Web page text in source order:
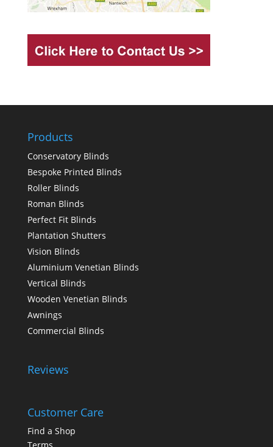
Products
Conservatory Blinds
Bespoke Printed Blinds
Roller Blinds
Roman Blinds
Perfect Fit Blinds
Plantation Shutters
Vision Blinds
Aluminium Venetian Blinds
Vertical Blinds
Wooden Venetian Blinds
Awnings
Commercial Blinds
Reviews
Customer Care
Find a Shop
Terms